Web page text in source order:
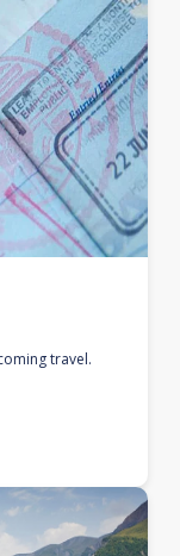
travel.